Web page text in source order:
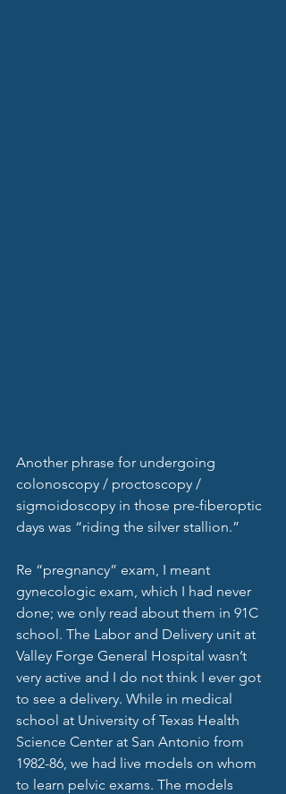
Another phrase for undergoing
colonoscopy / proctoscopy /
sigmoidoscopy in those pre-fiberoptic
days was “riding the silver stallion.”
Re “pregnancy” exam, I meant
gynecologic exam, which I had never
done; we only read about them in 91C
school. The Labor and Delivery unit at
Valley Forge General Hospital wasn’t
very active and I do not think I ever got
to see a delivery. While in medical
school at University of Texas Health
Science Center at San Antonio from
1982-86, we had live models on whom
to learn pelvic exams. The models